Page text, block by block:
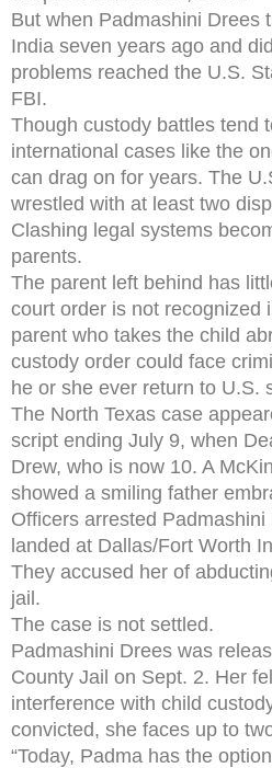
But when Padmashini Drees
India seven years ago and
problems reached the U.S.
FBI.
Though custody battles tend
international cases like the
can drag on for years. The
wrestled with at least two
Clashing legal systems
parents.
The parent left behind has
court order is not recognized
parent who takes the child
custody order could face
he or she ever return to U.S.
The North Texas case
script ending July 9, when
Drew, who is now 10. A
showed a smiling father
Officers arrested
landed at Dallas/Fort Worth
They accused her of
jail.
The case is not settled.
Padmashini Drees was
County Jail on Sept. 2. Her
interference with child
convicted, she faces up to
“Today, Padma has the